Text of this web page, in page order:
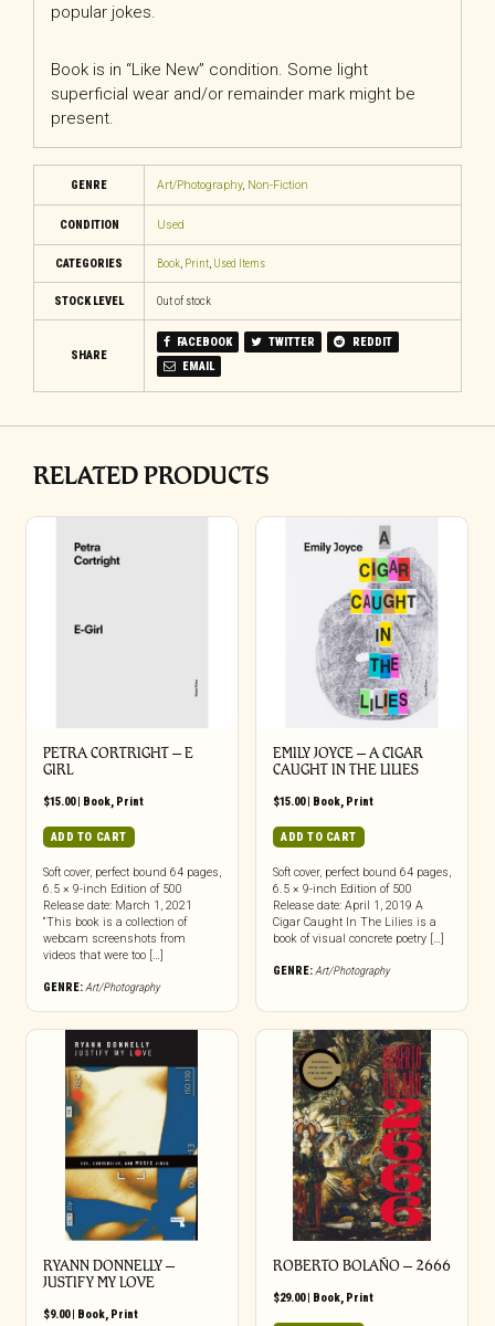
popular jokes.
Book is in “Like New” condition. Some light
superficial wear and/or remainder mark might be
present.
GENRE Art/Photography, Non-Fiction
CONDITION Used
CATEGORIES Book, Print, Used Items
STOCK LEVEL Out of stock
SHARE
FACEBOOK TWITTER
REDDIT
EMAIL
RELATED PRODUCTS
PETRA CORTRIGHT – E
GIRL
$15.00| Book, Print
ADD TO CART
Soft cover, perfect bound 64 pages,
6.5 × 9-inch Edition of 500
Release date: March 1, 2021
“This book is a collection of
webcam screenshots from
videos that were too […]
GENRE:Art/Photography
EMILY JOYCE – A CIGAR
CAUGHT IN THE LILIES
$15.00| Book, Print
ADD TO CART
Soft cover, perfect bound 64 pages,
6.5 × 9-inch Edition of 500
Release date: April 1, 2019 A
Cigar Caught In The Lilies is a
book of visual concrete poetry […]
GENRE:Art/Photography
RYANN DONNELLY –
JUSTIFY MY LOVE
$9.00| Book, Print
ROBERTO BOLAÑO – 2666
$29.00| Book, Print